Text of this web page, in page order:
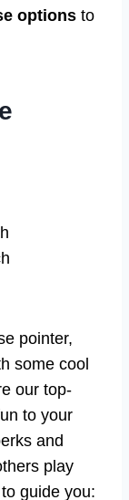
options to
pointer,
some cool
our top-
to your
and
play
guide you: